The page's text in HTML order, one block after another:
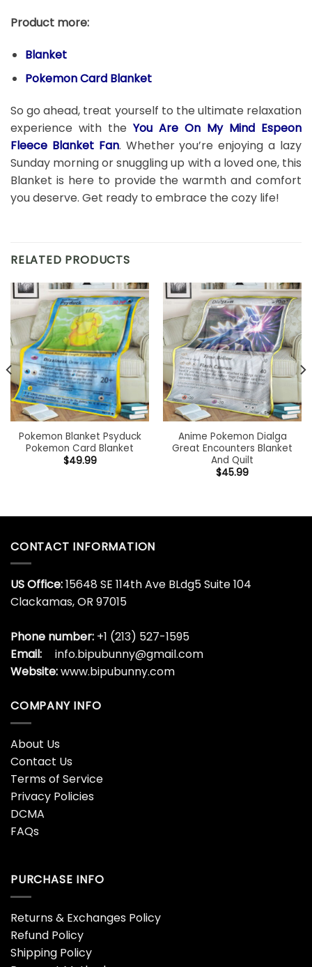
Product more:
Blanket
Pokemon Card Blanket
So go ahead, treat yourself to the ultimate relaxation
experience with the You Are On My Mind Espeon
Fleece Blanket Fan. Whether you’re enjoying a lazy
Sunday morning or snuggling up with a loved one, this
Blanket is here to provide the warmth and comfort
you deserve. Get ready to embrace the cozy life!
RELATED PRODUCTS
Pokemon Blanket Psyduck
Pokemon Card Blanket
$49.99
Anime Pokemon Dialga
Great Encounters Blanket
And Quilt
$45.99
CONTACT INFORMATION
US Office:15648 SE 114th Ave BLdg5 Suite 104
Clackamas, OR 97015
Phone number: +1 (213) 527-1595
Email:
info.bipubunny@gmail.com
Website:www.bipubunny.com
COMPANY INFO
About Us
Contact Us
Terms of Service
Privacy Policies
DCMA
FAQs
PURCHASE INFO
Returns & Exchanges Policy
Refund Policy
Shipping Policy